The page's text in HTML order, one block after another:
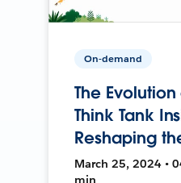
On-demand
The
Think Tank
Reshaping
March 25, 2024 •
min